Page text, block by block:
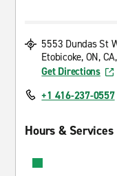
5553 Dundas St
Etobicoke, ON,
Get Directions
+1 416-237-0557
Hours & Services